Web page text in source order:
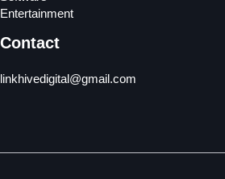
Entertainment
Contact
linkhivedigital@gmail.com